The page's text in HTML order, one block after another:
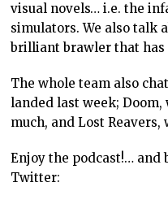
visual novels… i.e. the
simulators. We also talk
brilliant brawler that
The whole team also
landed last week;
much, and Lost Reavers,
Enjoy the podcast!… and
Twitter: